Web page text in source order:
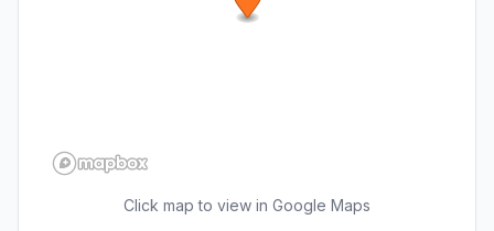
Click map to view in Google Maps